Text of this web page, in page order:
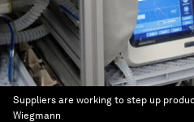
Suppliers are working to step up
Wiegmann